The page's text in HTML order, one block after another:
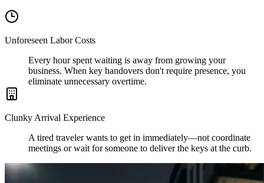
Unforeseen Labor Costs
Every hour spent waiting is away from growing your
business. When key handovers don't require presence, you
eliminate unnecessary overtime.
Clunky Arrival Experience
A tired traveler wants to get in immediately—not coordinate
meetings or wait for someone to deliver the keys at the curb.